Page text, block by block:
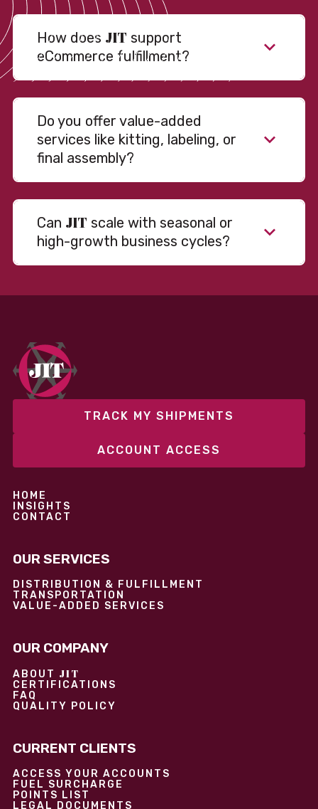
How does JIT support
eCommerce fulfillment?
Do you offer value-added
services like kitting, labeling, or
final assembly?
Can JIT scale with seasonal or
high-growth business cycles?
fixed and variable models to support consistent
performance without overcommitting resources​
TRACK MY SHIPMENTS
ACCOUNT ACCESS
HOME
INSIGHTS
CONTACT
OUR SERVICES
DISTRIBUTION & FULFILLMENT
TRANSPORTATION
VALUE-ADDED SERVICES
OUR COMPANY
ABOUT JIT
CERTIFICATIONS
FAQ
QUALITY POLICY
CURRENT CLIENTS
ACCESS YOUR ACCOUNTS
FUEL SURCHARGE
POINTS LIST
LEGAL DOCUMENTS